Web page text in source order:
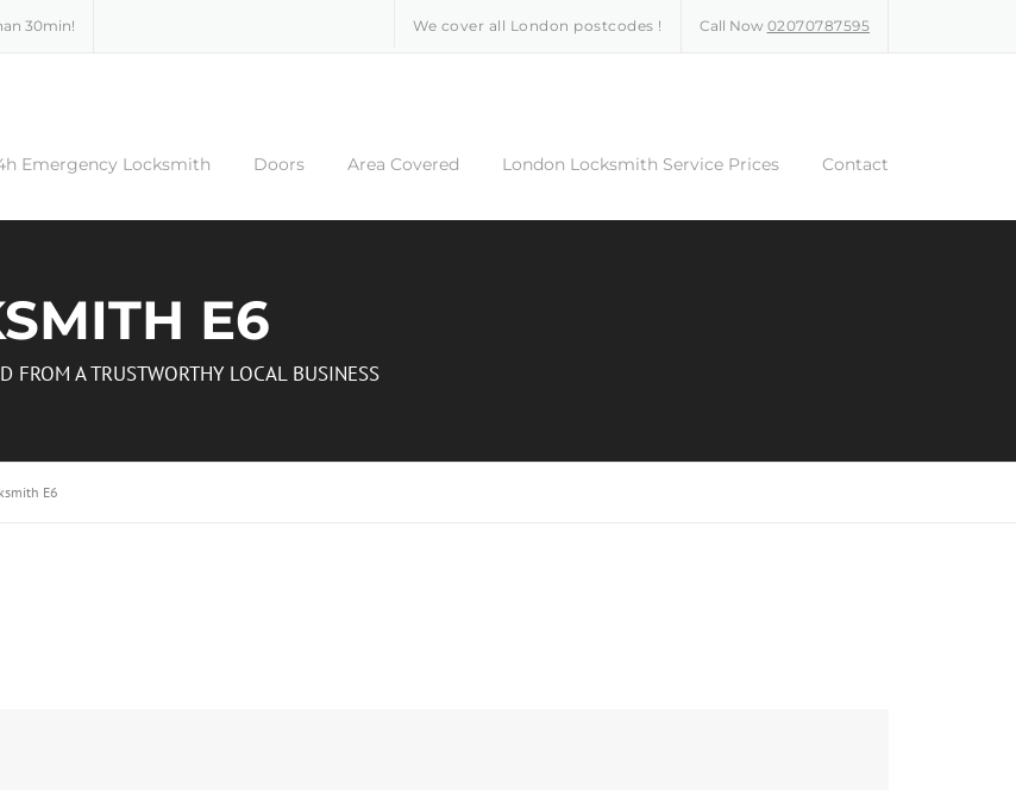
30min! Call Now 02070787595
We cover all London postcodes !
Emergency Locksmith Doors Area Covered London Locksmith Service Prices Contact
E6
FROM A TRUSTWORTHY LOCAL BUSINESS
E6